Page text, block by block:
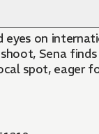
on
Sena
spot,